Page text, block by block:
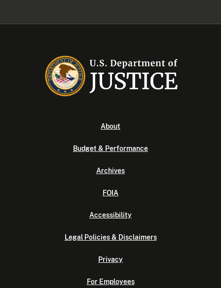
About
Budget & Performance
Archives
FOIA
Accessibility
Legal Policies & Disclaimers
Privacy
For Employees